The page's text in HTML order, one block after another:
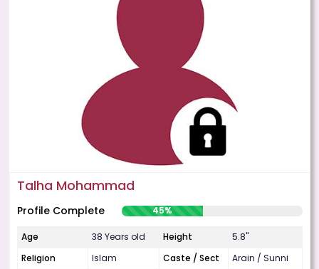
Talha Mohammad
Profile Complete 45%
Age 38 Years old Height
5.8"
Religion
Islam Caste / Sect
Arain / Sunni